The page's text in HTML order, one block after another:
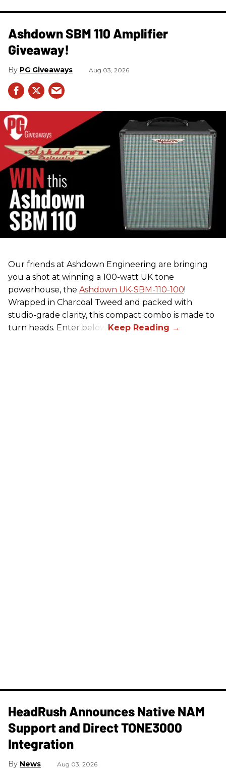
Ashdown SBM 110 Amplifier
Giveaway!
PG Giveaways Aug 03, 2026
Our friends at Ashdown Engineering are bringing
you a shot at winning a 100-watt UK tone
powerhouse, the Ashdown UK-SBM-110-100!
Wrapped in Charcoal Tweed and packed with
studio-grade clarity, this compact combo is made to
turn heads. Enter below.
HeadRush Announces Native NAM
Support and Direct TONE3000
Integration
News Aug 03, 2026